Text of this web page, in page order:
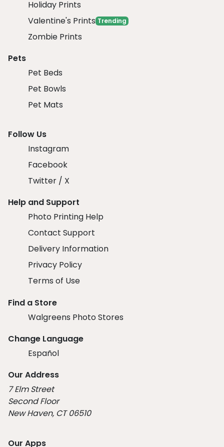
Holiday Prints
Valentine's Prints Trending
Zombie Prints
Pets
Pet Beds
Pet Bowls
Pet Mats
Follow Us
Instagram
Facebook
Twitter / X
Help and Support
Photo Printing Help
Contact Support
Delivery Information
Privacy Policy
Terms of Use
Find a Store
Walgreens Photo Stores
Change Language
Español
Our Address
7 Elm Street
Second Floor
New Haven, CT 06510
Our Apps